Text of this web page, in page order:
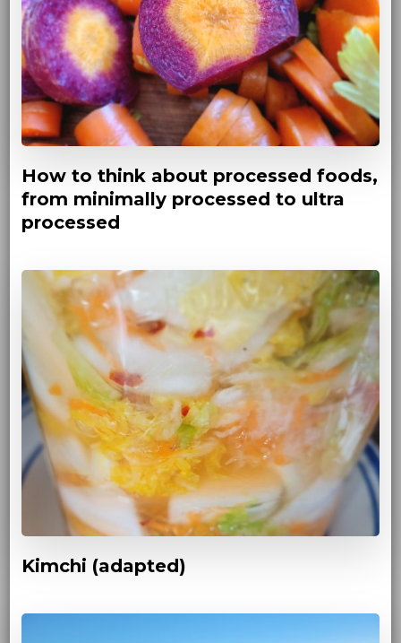
How to think about processed foods,
from minimally processed to ultra
processed
Kimchi (adapted)